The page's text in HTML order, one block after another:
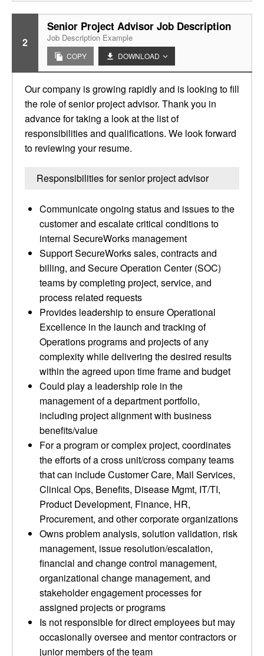
2
Senior Project Advisor Job Description
Job Description Example
COPY DOWNLOAD
Our company is growing rapidly and is looking to fill
the role of senior project advisor. Thank you in
advance for taking a look at the list of
responsibilities and qualifications. We look forward
to reviewing your resume.
Responsibilities for senior project advisor
Communicate ongoing status and issues to the
customer and escalate critical conditions to
internal SecureWorks management
Support SecureWorks sales, contracts and
billing, and Secure Operation Center (SOC)
teams by completing project, service, and
process related requests
Provides leadership to ensure Operational
Excellence in the launch and tracking of
Operations programs and projects of any
complexity while delivering the desired results
within the agreed upon time frame and budget
Could play a leadership role in the
management of a department portfolio,
including project alignment with business
benefits/value
For a program or complex project, coordinates
the efforts of a cross unit/cross company teams
that can include Customer Care, Mail Services,
Clinical Ops, Benefits, Disease Mgmt, IT/TI,
Product Development, Finance, HR,
Procurement, and other corporate organizations
Owns problem analysis, solution validation, risk
management, issue resolution/escalation,
financial and change control management,
organizational change management, and
stakeholder engagement processes for
assigned projects or programs
Is not responsible for direct employees but may
occasionally oversee and mentor contractors or
junior members of the team